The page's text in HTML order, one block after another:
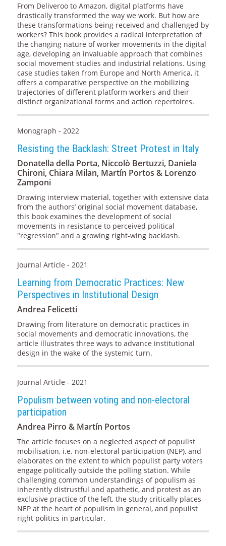
From Deliveroo to Amazon, digital platforms have
drastically transformed the way we work. But how are
these transformations being received and challenged by
workers? This book provides a radical interpretation of
the changing nature of worker movements in the digital
age, developing an invaluable approach that combines
social movement studies and industrial relations. Using
case studies taken from Europe and North America, it
offers a comparative perspective on the mobilizing
trajectories of different platform workers and their
distinct organizational forms and action repertoires.
Monograph - 2022
Resisting the Backlash: Street Protest in Italy
Donatella della Porta, Niccolò Bertuzzi, Daniela
Chironi, Chiara Milan, Martín Portos & Lorenzo
Zamponi
Drawing interview material, together with extensive data
from the authors’ original social movement database,
this book examines the development of social
movements in resistance to perceived political
"regression" and a growing right-wing backlash.
Journal Article - 2021
Learning from Democratic Practices: New
Perspectives in Institutional Design
Andrea Felicetti
Drawing from literature on democratic practices in
social movements and democratic innovations, the
article illustrates three ways to advance institutional
design in the wake of the systemic turn.
Journal Article - 2021
Populism between voting and non-electoral
participation
Andrea Pirro & Martín Portos
The article focuses on a neglected aspect of populist
mobilisation, i.e. non-electoral participation (NEP), and
elaborates on the extent to which populist party voters
engage politically outside the polling station. While
challenging common understandings of populism as
inherently distrustful and apathetic, and protest as an
exclusive practice of the left, the study critically places
NEP at the heart of populism in general, and populist
right politics in particular.